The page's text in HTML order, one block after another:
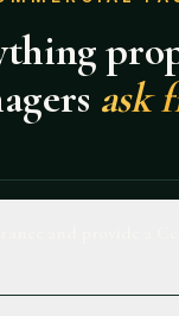
ask